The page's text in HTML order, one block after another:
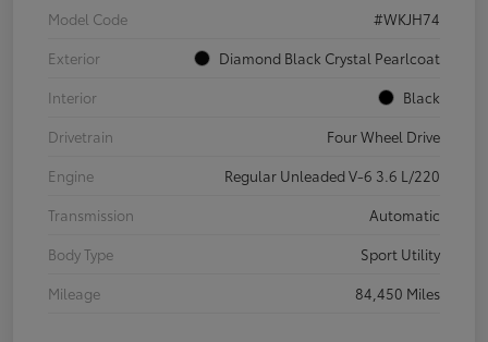
Model Code
#WKJH74
Exterior
Diamond Black Crystal Pearlcoat
Interior
Black
Drivetrain
Four Wheel Drive
Engine
Regular Unleaded V-6 3.6 L/220
Transmission
Automatic
Body Type
Sport Utility
Mileage
84,450 Miles